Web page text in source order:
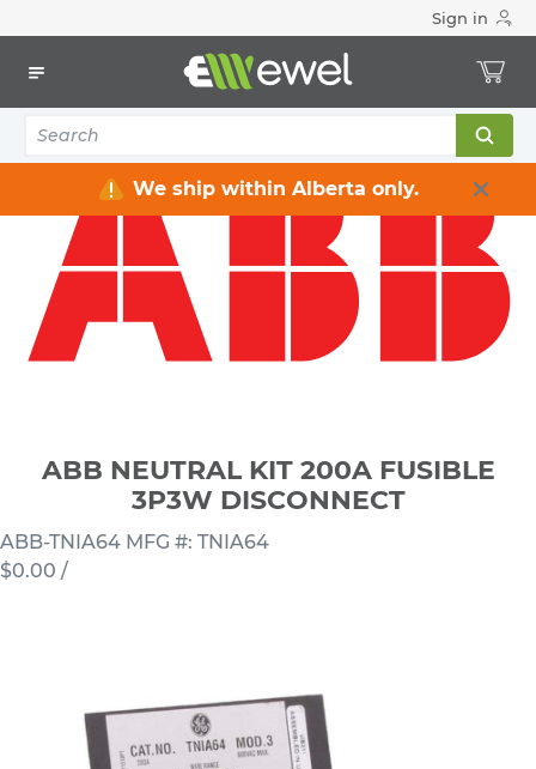
Sign in
We ship within Alberta only.
Safety Switches & Disconnect
ABB NEUTRAL KIT 200A FUSIBLE 3P3W DISCONNECT
ABB NEUTRAL KIT 200A FUSIBLE
3P3W DISCONNECT
ABB-TNIA64 MFG #: TNIA64
$0.00 /